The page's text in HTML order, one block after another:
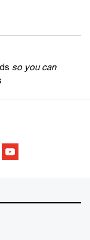
so you can